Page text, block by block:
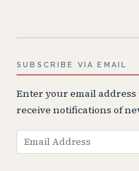
SUBSCRIBE VIA EMAIL
Enter your email
receive notifications of
Email
Address